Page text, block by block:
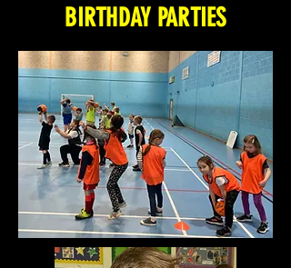
BIRTHDAY PARTIES